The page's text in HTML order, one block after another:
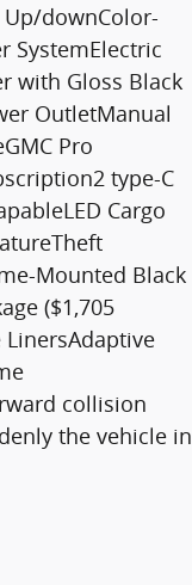
Up/downColor-
SystemElectric
with Gloss Black
OutletManual
Pro
type-C
Cargo
Mounted Black
($1,705
collision
the vehicle in